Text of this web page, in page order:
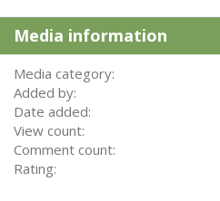
Media information
Media category
Added by
Date added
View count
Comment count
Rating